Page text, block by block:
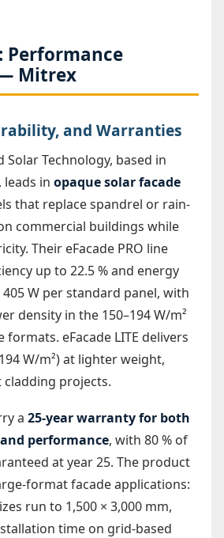
Performance
Mitrex
and Warranties
Technology, based in
leads in opaque solar facade
that replace spandrel or rain-
commercial buildings while
Their eFacade PRO line
up to 22.5 % and energy
W per standard panel, with
density in the 150–194 W/m²
eFacade LITE delivers
W/m²) at lighter weight,
projects.
a 25-year warranty for both
performance, with 80 % of
at year 25. The product
format facade applications:
run to 1,500 × 3,000 mm,
time on grid-based